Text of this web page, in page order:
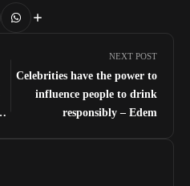
NEXT POST
Celebrities have the power to
influence people to drink
responsibly – Edem